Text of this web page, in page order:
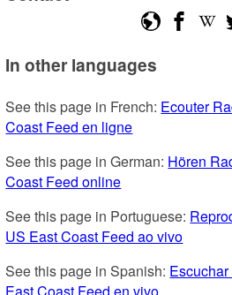
In other languages
See this page in French: Ecouter
Coast Feed en ligne
See this page in German: Hören
Coast Feed online
See this page in Portuguese:
US East Coast Feed ao vivo
See this page in Spanish:
East Coast Feed en vivo